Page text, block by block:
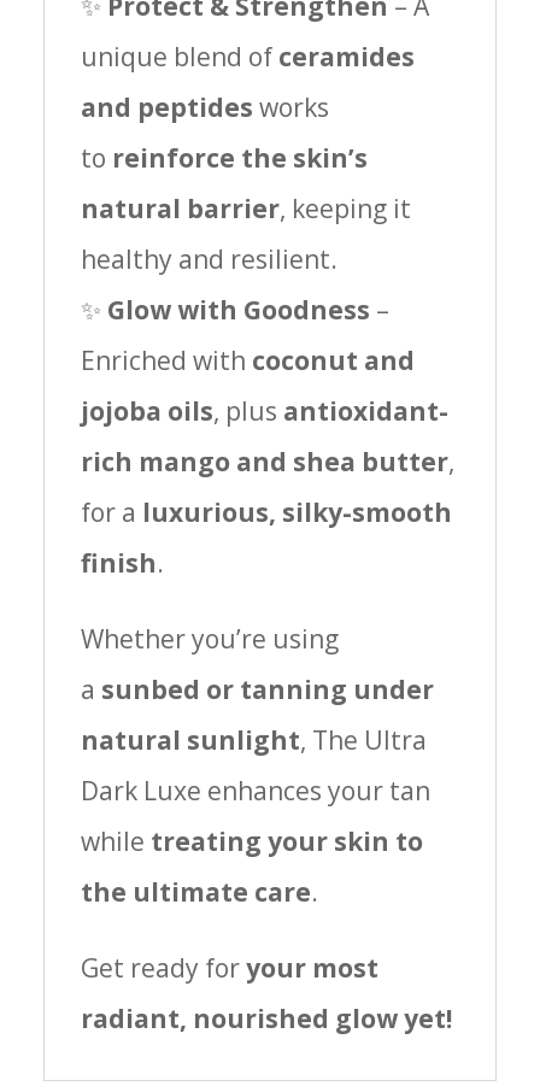
unique blend of ceramides
and peptides works
to reinforce the skin’s
natural barrier, keeping it
healthy and resilient.
✨ Glow with Goodness –
Enriched with coconut and
jojoba oils, plus antioxidant-
rich mango and shea butter,
for a luxurious, silky-smooth
finish.
Whether you’re using
a sunbed or tanning under
natural sunlight, The Ultra
Dark Luxe enhances your tan
while treating your skin to
the ultimate care.
Get ready foryour most
radiant, nourished glow yet!